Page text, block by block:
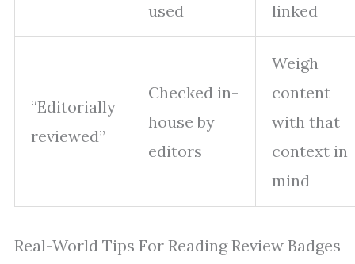
used
linked
“Editorially
reviewed”
Checked in-
house by
editors
Weigh
content
with that
context in
mind
Real-World Tips For Reading Review Badges